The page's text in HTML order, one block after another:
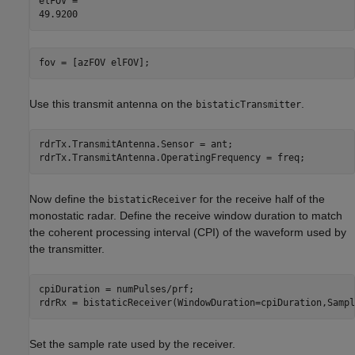
49.9200
fov = [azFOV elFOV];
Use this transmit antenna on the bistaticTransmitter
rdrTx.TransmitAntenna.Sensor = ant;
rdrTx.TransmitAntenna.OperatingFrequency = freq;
Now define the bistaticReceiver for the receive half of the
monostatic radar. Define the receive window duration to match
the coherent processing interval (CPI) of the waveform used by
the transmitter.
cpiDuration = numPulses/prf;
rdrRx =
Set the sample rate used by the receiver.